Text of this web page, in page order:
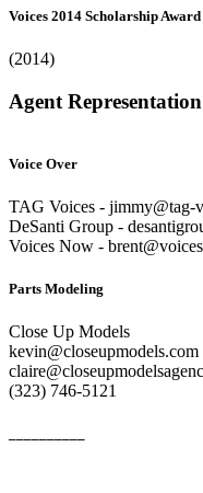
Voices 2014 Scholarship
(2014)
Agent Representation
Voice Over
TAG Voices - jimmy@tag-
DeSanti Group -
Voices Now -
Parts Modeling
Close Up Models
kevin@closeupmodels.com
‭(323) 746-5121‬